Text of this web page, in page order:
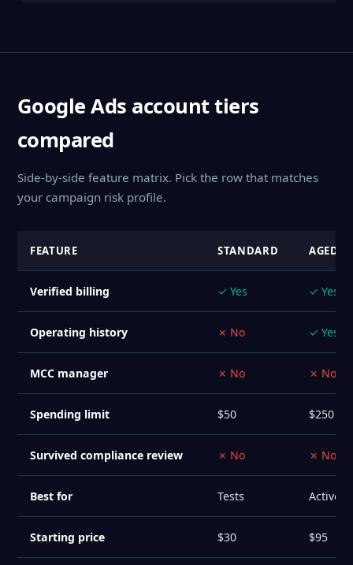
Google Ads account tiers
compared
Side-by-side feature matrix. Pick the row that matches
your campaign risk profile.
FEATURE STANDARD AGED
Verified billing ✓ Yes ✓ Yes
Operating history ✗ No ✓ Yes
MCC manager ✗ No ✗ No
Spending limit $50 $250
Survived compliance review ✗ No ✗ No
Best for Tests Active
Starting price $30 $95